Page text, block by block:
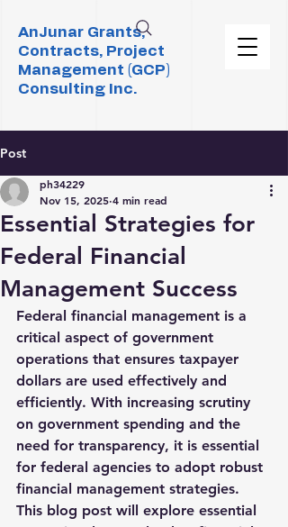
AnJunar Grants,
Contracts, Project
Management (GCP)
Consulting Inc.
Post
Essential Strategies for
Federal Financial
Management Success
ph34229
Nov 15, 2025 4 min read
Federal financial management is a
critical aspect of government
operations that ensures taxpayer
dollars are used effectively and
efficiently. With increasing scrutiny
on government spending and the
need for transparency, it is essential
for federal agencies to adopt robust
financial management strategies.
This blog post will explore essential